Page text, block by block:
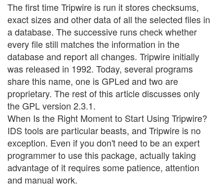
The first time Tripwire is run it stores checksums,
exact sizes and other data of all the selected files in
a database. The successive runs check whether
every file still matches the information in the
database and report all changes. Tripwire initially
was released in 1992. Today, several programs
share this name, one is GPLed and two are
proprietary. The rest of this article discusses only
the GPL version 2.3.1.
When Is the Right Moment to Start Using Tripwire?
IDS tools are particular beasts, and Tripwire is no
exception. Even if you don't need to be an expert
programmer to use this package, actually taking
advantage of it requires some patience, attention
and manual work.